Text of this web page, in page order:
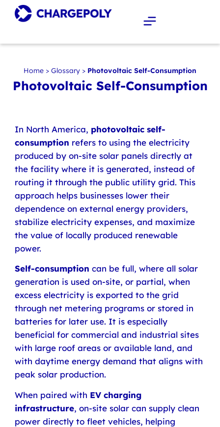
Home> Glossary > Photovoltaic Self-Consumption
Photovoltaic Self-Consumption
In North America, photovoltaic self-
consumption refers to using the electricity
produced by on-site solar panels directly at
the facility where it is generated, instead of
routing it through the public utility grid. This
approach helps businesses lower their
dependence on external energy providers,
stabilize electricity expenses, and maximize
the value of locally produced renewable
power.
Self-consumption can be full, where all solar
generation is used on-site, or partial, when
excess electricity is exported to the grid
through net metering programs or stored in
batteries for later use. It is especially
beneficial for commercial and industrial sites
with large roof areas or available land, and
with daytime energy demand that aligns with
peak solar production.
When paired with EV charging
infrastructure, on-site solar can supply clean
power directly to fleet vehicles, helping